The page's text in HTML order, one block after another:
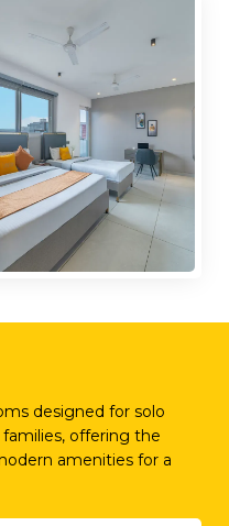
designed for solo
families, offering the
amenities for a